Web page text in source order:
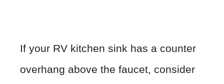
If your RV kitchen sink has a counter
overhang above the faucet, consider